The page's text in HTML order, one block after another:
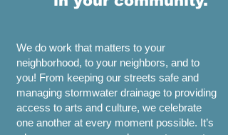
We do work that matters to your
neighborhood, to your neighbors, and to
you! From keeping our streets safe and
managing stormwater drainage to providing
access to arts and culture, we celebrate
one another at every moment possible. It’s